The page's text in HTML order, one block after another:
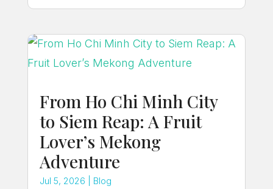
From Ho Chi Minh City
to Siem Reap: A Fruit
Lover’s Mekong
Adventure
Jul 5, 2026 Blog